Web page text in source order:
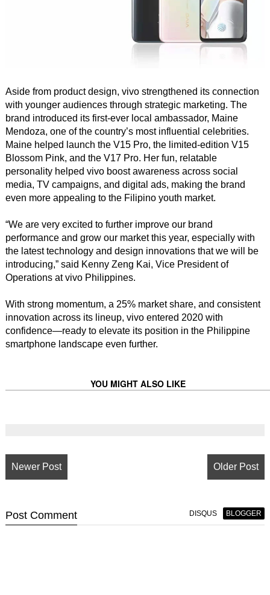
Aside from product design, vivo strengthened its connection
with younger audiences through strategic marketing. The
brand introduced its first-ever local ambassador, Maine
Mendoza, one of the country’s most influential celebrities.
Maine helped launch the V15 Pro, the limited-edition V15
Blossom Pink, and the V17 Pro. Her fun, relatable
personality helped vivo boost awareness across social
media, TV campaigns, and digital ads, making the brand
even more appealing to the Filipino youth market.
“We are very excited to further improve our brand
performance and grow our market this year, especially with
the latest technology and design innovations that we will be
introducing,” said Kenny Zeng Kai, Vice President of
Operations at vivo Philippines.
With strong momentum, a 25% market share, and consistent
innovation across its lineup, vivo entered 2020 with
confidence—ready to elevate its position in the Philippine
smartphone landscape even further.
YOU MIGHT ALSO LIKE
Newer Post Older Post
Post Comment DISQUS BLOGGER